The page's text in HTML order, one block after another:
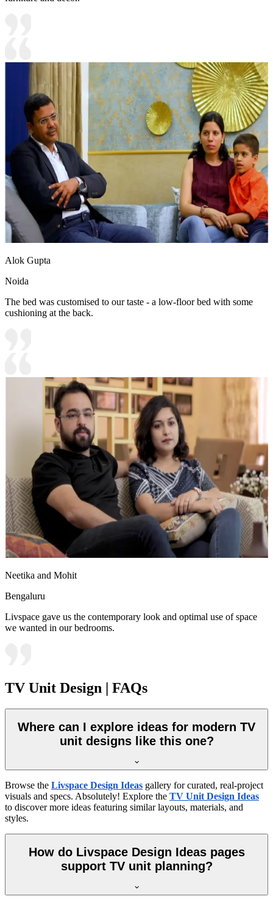
Alok Gupta
Noida
The bed was customised to our taste - a low-floor bed with some
cushioning at the back.
Neetika and Mohit
Bengaluru
Livspace gave us the contemporary look and optimal use of space
we wanted in our bedrooms.
TV Unit Design | FAQs
Where can I explore ideas for modern TV
unit designs like this one?
Browse the Livspace Design Ideas gallery for curated, real-project
visuals and specs. Absolutely! Explore the TV Unit Design Ideas
to discover more ideas featuring similar layouts, materials, and
styles.
How do Livspace Design Ideas pages
support TV unit planning?